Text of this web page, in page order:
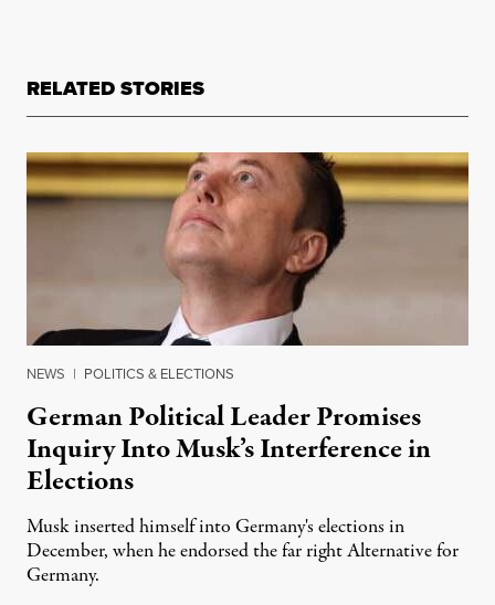
RELATED STORIES
NEWS | POLITICS & ELECTIONS
German Political Leader Promises
Inquiry Into Musk’s Interference in
Elections
Musk inserted himself into Germany's elections in
December, when he endorsed the far right Alternative for
Germany.